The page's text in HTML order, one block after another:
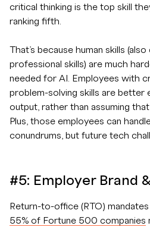
critical thinking is the top skill
ranking fifth.
That’s because human skills
professional skills) are much
needed for AI. Employees with
problem-solving skills are better
output, rather than assuming that
Plus, those employees can
conundrums, but future tech
#5: Employer Brand
Return-to-office (RTO)
55% of Fortune 500 companies